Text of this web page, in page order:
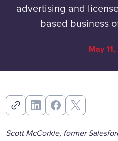
advertising and
based business
May
Scott McCorkle, former